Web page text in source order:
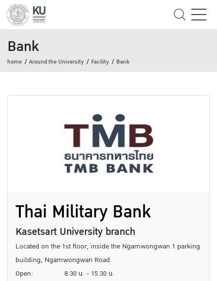
Bank
home Around the University Facility Bank
Thai Military Bank
Kasetsart University branch
Located on the 1st floor, inside the Ngamwongwan 1 parking
building, Ngamwongwan Road.
Open:
8.30 น. - 15.30 น.